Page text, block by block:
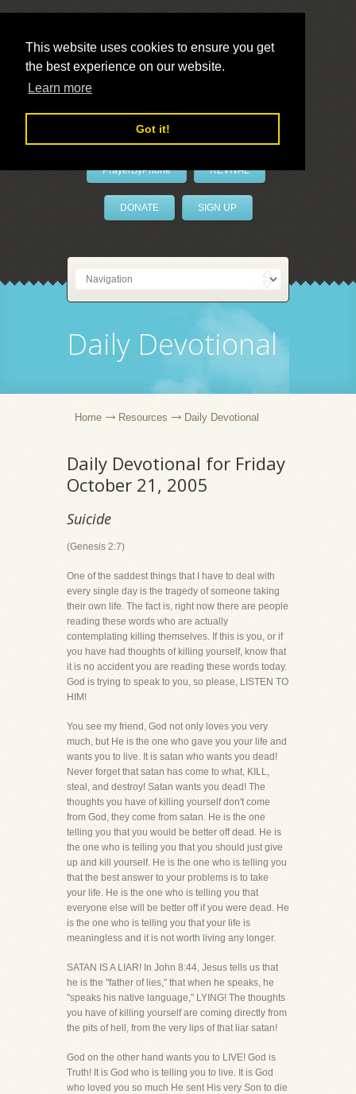
This website uses cookies to ensure you get
the best experience on our website.
Learn more
Got it!
LivePrayer
PrayerByPhone REVIVAL
DONATE SIGN UP
Daily Devotional
Home Resources Daily Devotional
Daily Devotional for Friday
October 21, 2005
Suicide
(Genesis 2:7)
One of the saddest things that I have to deal with
every single day is the tragedy of someone taking
their own life. The fact is, right now there are people
reading these words who are actually
contemplating killing themselves. If this is you, or if
you have had thoughts of killing yourself, know that
it is no accident you are reading these words today.
God is trying to speak to you, so please, LISTEN TO
HIM!
You see my friend, God not only loves you very
much, but He is the one who gave you your life and
wants you to live. It is satan who wants you dead!
Never forget that satan has come to what, KILL,
steal, and destroy! Satan wants you dead! The
thoughts you have of killing yourself don't come
from God, they come from satan. He is the one
telling you that you would be better off dead. He is
the one who is telling you that you should just give
up and kill yourself. He is the one who is telling you
that the best answer to your problems is to take
your life. He is the one who is telling you that
everyone else will be better off if you were dead. He
is the one who is telling you that your life is
meaningless and it is not worth living any longer.
SATAN IS A LIAR! In John 8:44, Jesus tells us that
he is the "father of lies," that when he speaks, he
"speaks his native language," LYING! The thoughts
you have of killing yourself are coming directly from
the pits of hell, from the very lips of that liar satan!
God on the other hand wants you to LIVE! God is
Truth! It is God who is telling you to live. It is God
who loved you so much He sent His very Son to die